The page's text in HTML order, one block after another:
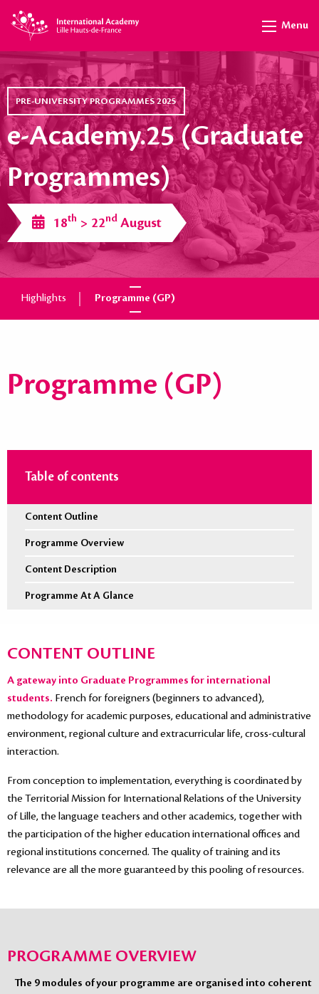
Menu
PRE-UNIVERSITY PROGRAMMES 2025
e-Academy.25 (Graduate
Programmes)
18th > 22nd August
Highlights Programme (GP)
Programme (GP)
Table of contents
Content Outline
Programme Overview
Content Description
Programme At A Glance
CONTENT OUTLINE
A gateway into Graduate Programmes for international
students. French for foreigners (beginners to advanced),
methodology for academic purposes, educational and administrative
environment, regional culture and extracurricular life, cross-cultural
interaction.
From conception to implementation, everything is coordinated by
the Territorial Mission for International Relations of the University
of Lille, the language teachers and other academics, together with
the participation of the higher education international offices and
regional institutions concerned. The quality of training and its
relevance are all the more guaranteed by this pooling of resources.
PROGRAMME OVERVIEW
The 9 modules of your programme are organised into coherent